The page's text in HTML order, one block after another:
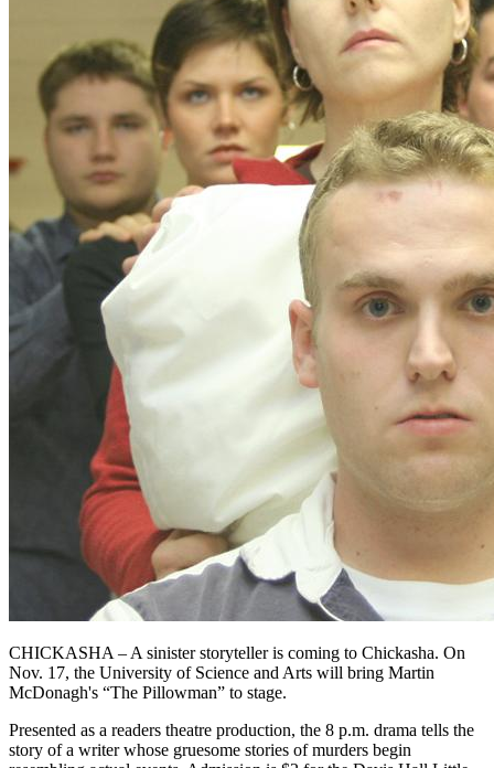
CHICKASHA – A sinister storyteller is coming to Chickasha. On
Nov. 17, the University of Science and Arts will bring Martin
McDonagh's “The Pillowman” to stage.
Presented as a readers theatre production, the 8 p.m. drama tells the
story of a writer whose gruesome stories of murders begin